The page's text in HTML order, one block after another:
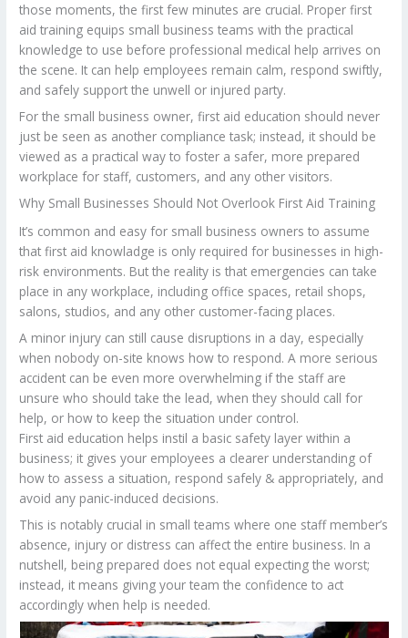
those moments, the first few minutes are crucial. Proper first
aid training equips small business teams with the practical
knowledge to use before professional medical help arrives on
the scene. It can help employees remain calm, respond swiftly,
and safely support the unwell or injured party.
For the small business owner, first aid education should never
just be seen as another compliance task; instead, it should be
viewed as a practical way to foster a safer, more prepared
workplace for staff, customers, and any other visitors.
Why Small Businesses Should Not Overlook First Aid Training
It’s common and easy for small business owners to assume
that first aid knowladge is only required for businesses in high-
risk environments. But the reality is that emergencies can take
place in any workplace, including office spaces, retail shops,
salons, studios, and any other customer-facing places.
A minor injury can still cause disruptions in a day, especially
when nobody on-site knows how to respond. A more serious
accident can be even more overwhelming if the staff are
unsure who should take the lead, when they should call for
help, or how to keep the situation under control.
First aid education helps instil a basic safety layer within a
business; it gives your employees a clearer understanding of
how to assess a situation, respond safely & appropriately, and
avoid any panic-induced decisions.
This is notably crucial in small teams where one staff member’s
absence, injury or distress can affect the entire business. In a
nutshell, being prepared does not equal expecting the worst;
instead, it means giving your team the confidence to act
accordingly when help is needed.